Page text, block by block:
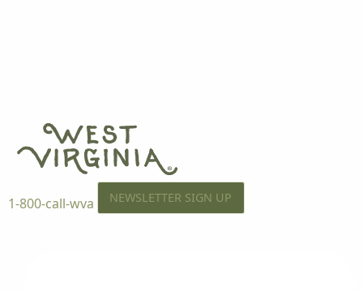
1-800-call-wva NEWSLETTER SIGN UP